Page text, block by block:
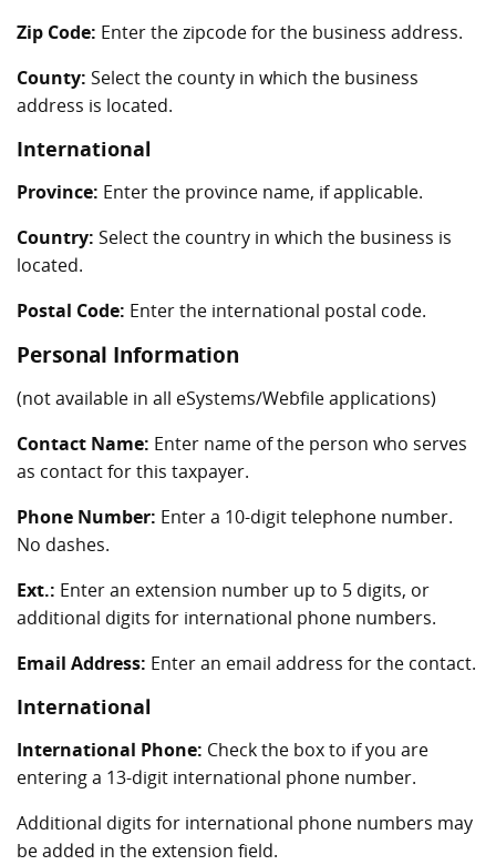
Zip Code: Enter the zipcode for the business address.
County: Select the county in which the business
address is located.
International
Province: Enter the province name, if applicable.
Country: Select the country in which the business is
located.
Postal Code: Enter the international postal code.
Personal Information
(not available in all eSystems/Webfile applications)
Contact Name: Enter name of the person who serves
as contact for this taxpayer.
Phone Number: Enter a 10-digit telephone number.
No dashes.
Ext.: Enter an extension number up to 5 digits, or
additional digits for international phone numbers.
Email Address: Enter an email address for the contact.
International
International Phone: Check the box to if you are
entering a 13-digit international phone number.
Additional digits for international phone numbers may
be added in the extension field.